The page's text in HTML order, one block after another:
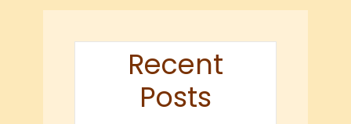
Recent
Posts